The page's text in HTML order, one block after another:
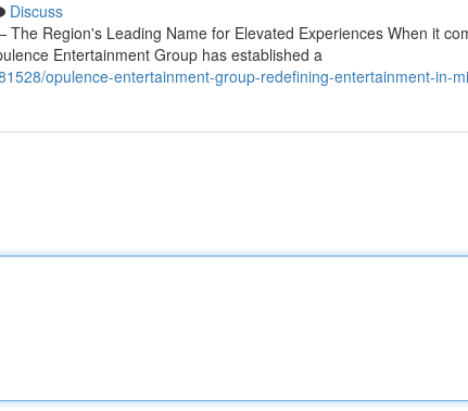
Discuss
Region's Leading Name for Elevated Experiences When it
Entertainment Group has established a
opulence-entertainment-group-redefining-entertainment-in-